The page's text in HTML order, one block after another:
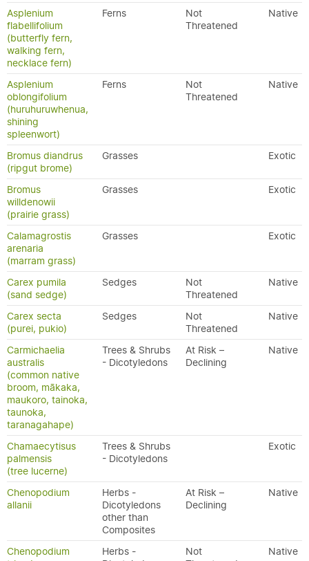
Asplenium
flabellifolium
(butterfly fern,
walking fern,
necklace fern)
Ferns
Not
Threatened
Native
Asplenium
oblongifolium
(huruhuruwhenua,
shining
spleenwort)
Ferns
Not
Threatened
Native
Bromus diandrus
(ripgut brome)
Grasses Exotic
Bromus
willdenowii
(prairie grass)
Grasses Exotic
Calamagrostis
arenaria
(marram grass)
Grasses Exotic
Carex pumila
(sand sedge)
Sedges
Not
Threatened
Native
Carex secta
(purei, pukio)
Sedges
Not
Threatened
Native
Carmichaelia
australis
(common native
broom, mākaka,
maukoro, tainoka,
taunoka,
taranagahape)
Trees & Shrubs
- Dicotyledons
At Risk –
Declining
Native
Chamaecytisus
palmensis
(tree lucerne)
Trees & Shrubs
- Dicotyledons
Exotic
Chenopodium
allanii
Herbs -
Dicotyledons
other than
Composites
At Risk –
Declining
Native
Chenopodium
Herbs -
Not
Native